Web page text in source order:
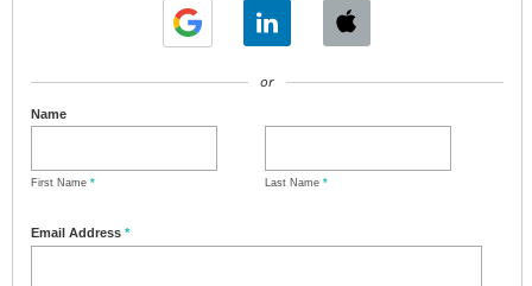
or
Name
First Name * Last Name *
Email Address *